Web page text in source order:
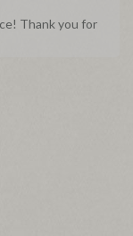
Thank you for